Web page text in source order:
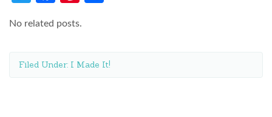
No related posts.
Filed Under: I Made It!